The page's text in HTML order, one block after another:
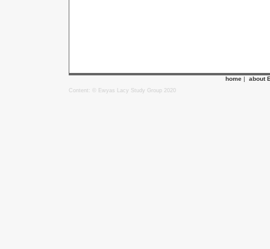
home | about
Content: © Ewyas Lacy Study Group 2020